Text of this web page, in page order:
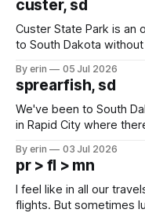
custer, sd
Custer State Park is an
to South Dakota
which made for a very long day. It has
since Emma
By erin 05 Jul 2026
sprearfish, sd
We've been to South
in Rapid City where
except some downtown
Cream. Since we&
By erin 03 Jul 2026
pr > fl > mn
I feel like in all our
flights. But sometimes